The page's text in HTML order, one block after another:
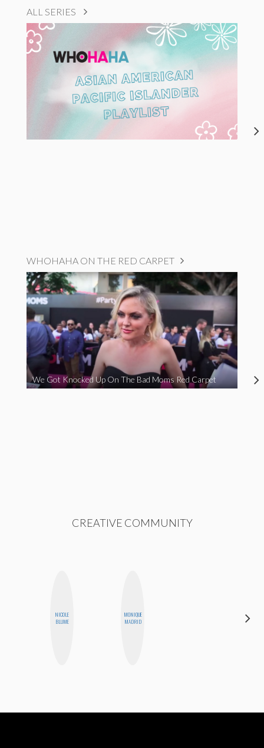
ALL SERIES
WHOHAHA ON THE RED CARPET
We Got Knocked Up On The Bad Moms Red Carpet
CREATIVE COMMUNITY
NICOLE
BLUME
MONIQUE
MADRID